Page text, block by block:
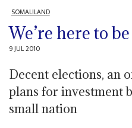
SOMALILAND
We’re here to
9 JUL 2010
Decent elections, an
plans for investment
small nation